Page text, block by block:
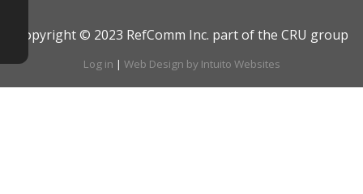
Copyright © 2023 RefComm Inc. part of the CRU group
Log in | Web Design by Intuito Websites